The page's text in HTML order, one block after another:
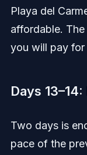
Playa del
affordable.
you will pay for
Days
Two days is
pace of the